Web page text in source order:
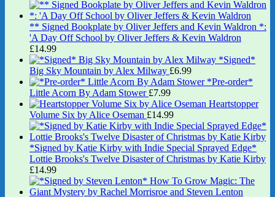
** Signed Bookplate by Oliver Jeffers and Kevin Waldron *:
'A Day Off School by Oliver Jeffers & Kevin Waldron
£14.99
*Signed*
Big Sky Mountain by Alex Milway £6.99
*Pre-order*
Little Acorn By Adam Stower £7.99
Heartstopper
Volume Six by Alice Oseman £14.99
*Signed by Katie Kirby with Indie Special Sprayed Edge*
Lottie Brooks's Twelve Disaster of Christmas by Katie Kirby
£14.99